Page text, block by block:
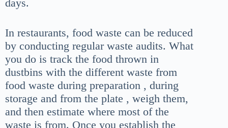
days.
In restaurants, food waste can be reduced
by conducting regular waste audits. What
you do is track the food thrown in
dustbins with the different waste from
food waste during preparation , during
storage and from the plate , weigh them,
and then estimate where most of the
waste is from. Once you establish the